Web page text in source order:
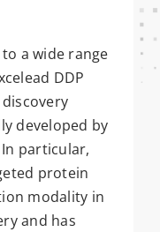
a wide range
DDP
developed by
particular,
protein
modality in
and has